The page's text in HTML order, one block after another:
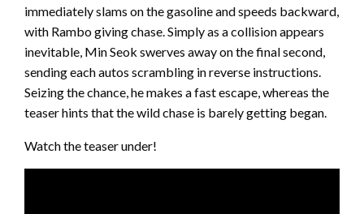
immediately slams on the gasoline and speeds backward,
with Rambo giving chase. Simply as a collision appears
inevitable, Min Seok swerves away on the final second,
sending each autos scrambling in reverse instructions.
Seizing the chance, he makes a fast escape, whereas the
teaser hints that the wild chase is barely getting began.
Watch the teaser under!